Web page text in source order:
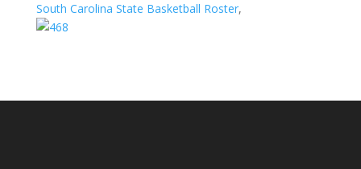
South Carolina State Basketball Roster,